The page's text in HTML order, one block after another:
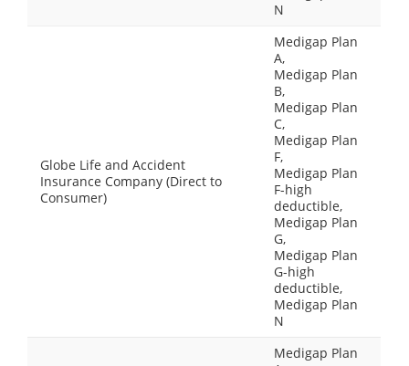
N
Globe Life and Accident
Insurance Company (Direct to
Consumer)
Medigap Plan
A,
Medigap Plan
B,
Medigap Plan
C,
Medigap Plan
F,
Medigap Plan
F-high
deductible,
Medigap Plan
G,
Medigap Plan
G-high
deductible,
Medigap Plan
N
Medigap Plan